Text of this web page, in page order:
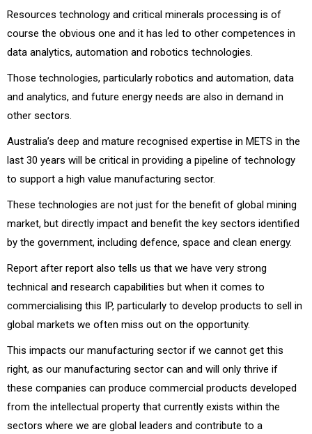
Resources technology and critical minerals processing is of
course the obvious one and it has led to other competences in
data analytics, automation and robotics technologies.
Those technologies, particularly robotics and automation, data
and analytics, and future energy needs are also in demand in
other sectors.
Australia’s deep and mature recognised expertise in METS in the
last 30 years will be critical in providing a pipeline of technology
to support a high value manufacturing sector.
These technologies are not just for the benefit of global mining
market, but directly impact and benefit the key sectors identified
by the government, including defence, space and clean energy.
Report after report also tells us that we have very strong
technical and research capabilities but when it comes to
commercialising this IP, particularly to develop products to sell in
global markets we often miss out on the opportunity.
This impacts our manufacturing sector if we cannot get this
right, as our manufacturing sector can and will only thrive if
these companies can produce commercial products developed
from the intellectual property that currently exists within the
sectors where we are global leaders and contribute to a